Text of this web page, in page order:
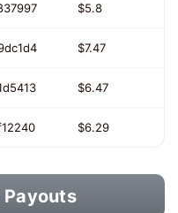
$5.8
$7.47
$6.47
$6.29
Payouts